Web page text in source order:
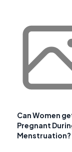
Can Women
Pregnant
Menstruation?